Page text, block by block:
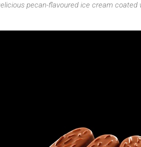
pecan-flavoured ice cream